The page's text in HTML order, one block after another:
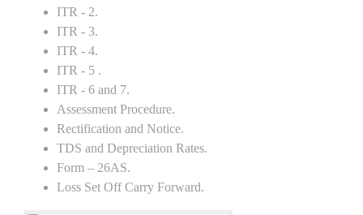
ITR - 2.
ITR - 3.
ITR - 4.
ITR - 5 .
ITR - 6 and 7.
Assessment Procedure.
Rectification and Notice.
TDS and Depreciation Rates.
Form – 26AS.
Loss Set Off Carry Forward.